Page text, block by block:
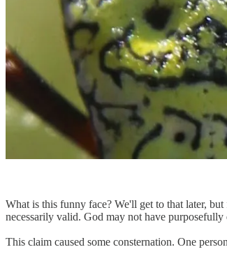
What is this funny face? We'll get to that later,
necessarily valid. God may not have
This claim caused some consternation. One